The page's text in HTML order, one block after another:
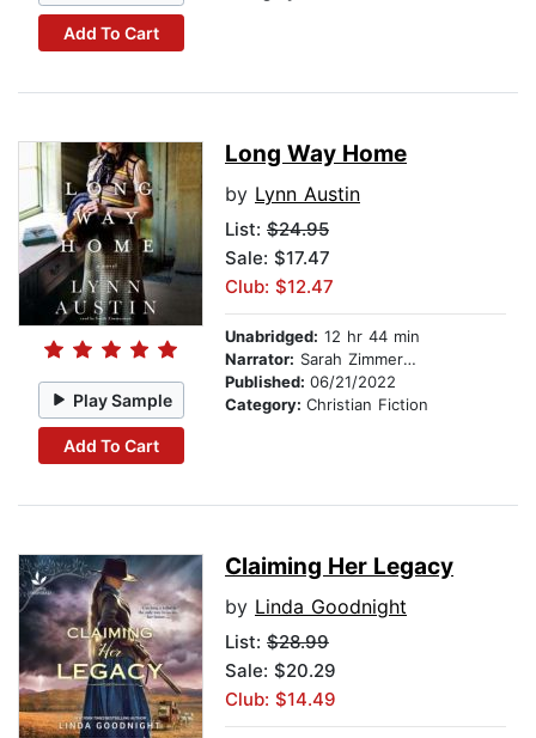
Add To Cart
Play Sample
Add To Cart
Long Way Home
by Lynn Austin
List: $24.95
Sale: $17.47
Club: $12.47
Unabridged: 12 hr 44 min
Narrator: Sarah Zimmerman
Published: 06/21/2022
Category: Christian Fiction
Claiming Her Legacy
by Linda Goodnight
List: $28.99
Sale: $20.29
Club: $14.49